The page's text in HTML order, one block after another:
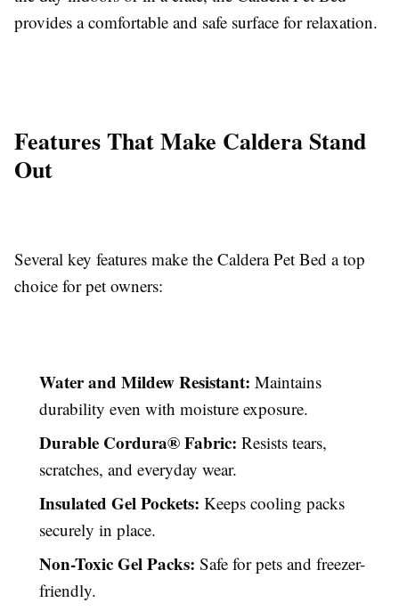
provides a comfortable and safe surface for relaxation.
Features That Make Caldera Stand
Out
Several key features make the Caldera Pet Bed a top
choice for pet owners:
Water and Mildew Resistant: Maintains
durability even with moisture exposure.
Durable Cordura® Fabric: Resists tears,
scratches, and everyday wear.
Insulated Gel Pockets: Keeps cooling packs
securely in place.
Non-Toxic Gel Packs: Safe for pets and freezer-
friendly.